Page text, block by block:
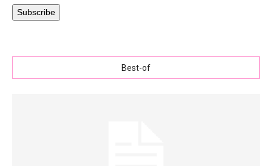
Subscribe
Best-of